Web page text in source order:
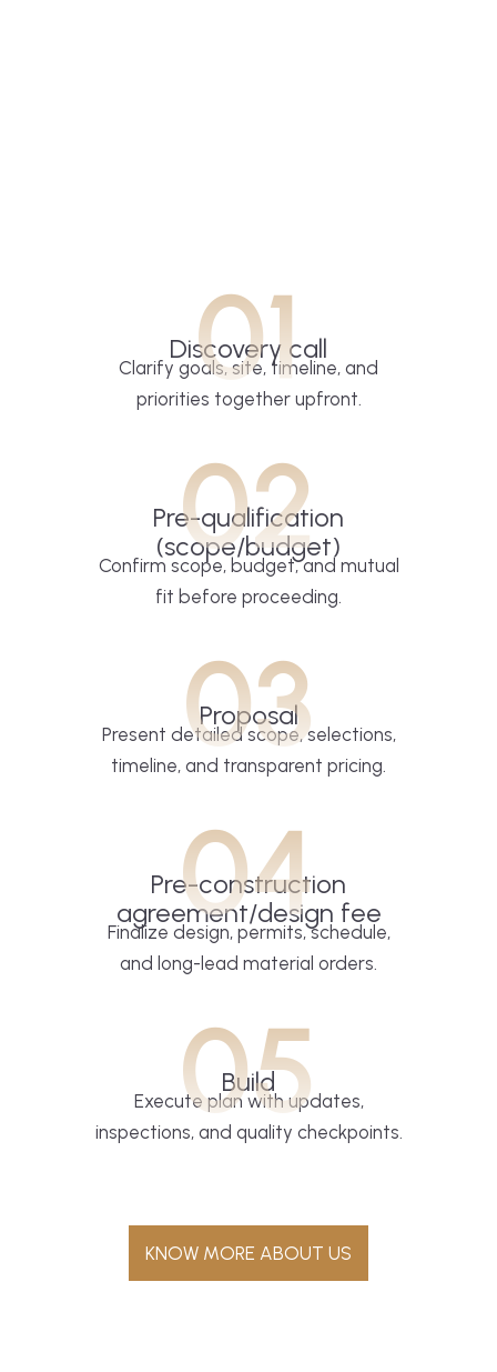
01
Discovery call
Clarify goals, site, timeline, and
priorities together upfront.
02
Pre-qualification
(scope/budget)
Confirm scope, budget, and mutual
fit before proceeding.
03
Proposal
Present detailed scope, selections,
timeline, and transparent pricing.
04
Pre-construction
agreement/design fee
Finalize design, permits, schedule,
and long-lead material orders.
05
Build
Execute plan with updates,
inspections, and quality checkpoints.
KNOW MORE ABOUT US